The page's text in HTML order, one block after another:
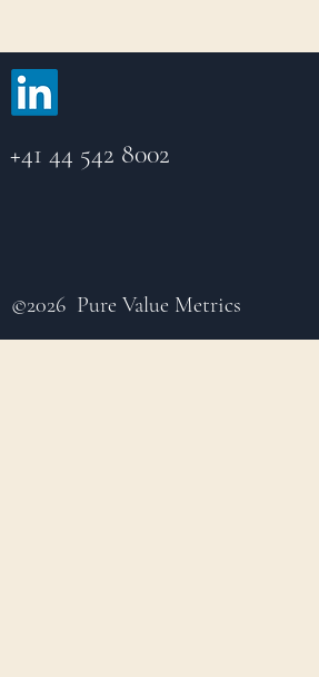
+41 44 542 8002
©2026 Pure Value Metrics